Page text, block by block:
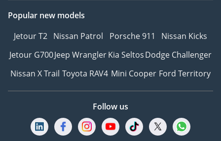
Popular new models
Jetour T2 Nissan Patrol Porsche 911
Nissan Kicks
Jetour G700Jeep WranglerKia SeltosDodge Challenger
Nissan X Trail Toyota RAV4 Mini Cooper Ford Territory
Follow us